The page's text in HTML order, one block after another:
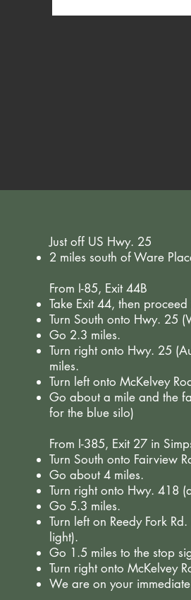
Just off US Hwy. 25
2 miles south of Ware
From I-85, Exit 44B
Take Exit 44, then
Turn South onto Hwy. 25
Go 2.3 miles.
Turn right onto Hwy. 25
miles.
Turn left onto McKelvey
Go about a mile and the
for the blue silo)
From I-385, Exit 27 in
Turn South onto Fairview
Go about 4 miles.
Turn right onto Hwy. 418
Go 5.3 miles.
Turn left on Reedy Fork
light).
Go 1.5 miles to the stop
Turn right onto McKelvey
We are on your